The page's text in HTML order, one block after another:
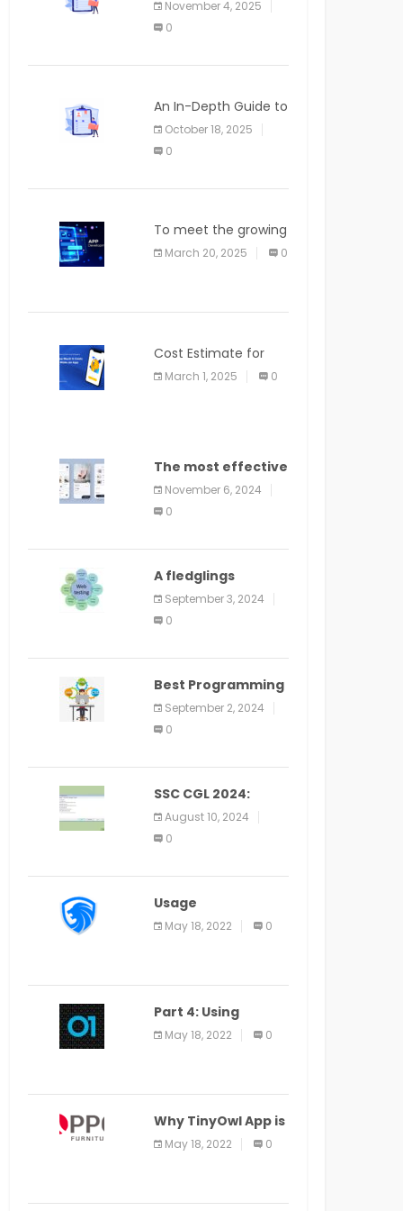
APPLICATION
November 4, 2025
0
An In-Depth Guide to
Web Applications for
Newcomers
October 18, 2025
0
To meet the growing
demand for SaaS
solutions
March 20, 2025 0
Cost Estimate for
the Blog App
March 1, 2025 0
The most effective
method to
distribute an
application on
bit guide
November 6, 2024
0
A fledglings
manual for web
application
improvement
September 3, 2024
0
Best Programming
Language for
Learning Android
Apps
September 2, 2024
0
SSC CGL 2024:
Application Alter
Window Presently
Open, Last Date
August 10, 2024
0
Usage
Specification of
the LEO Privacy
May 18, 2022 0
Part 4: Using
Veracode From the
Command Line in
May 18, 2022 0
Why TinyOwl App is
a Special Food
Ordering App
May 18, 2022 0